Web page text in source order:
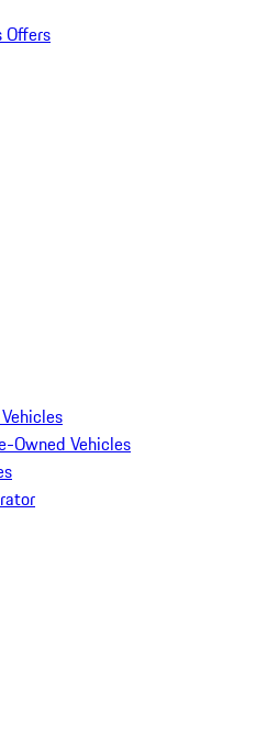
Offers
Owned Vehicles